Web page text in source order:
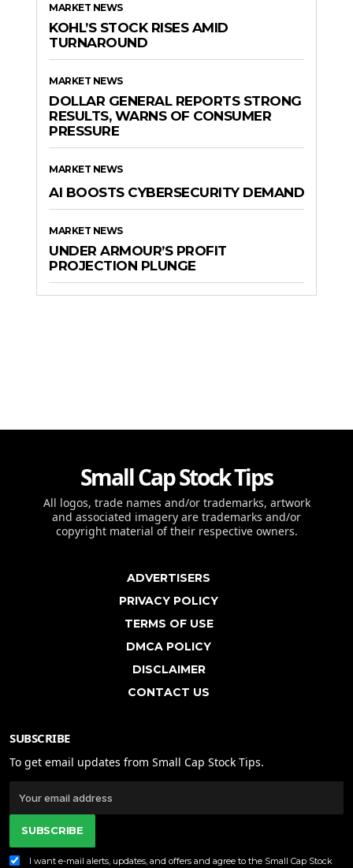
MARKET NEWS
KOHL’S STOCK RISES AMID
TURNAROUND
MARKET NEWS
DOLLAR GENERAL REPORTS STRONG
RESULTS, WARNS OF CONSUMER
PRESSURE
MARKET NEWS
AI BOOSTS CYBERSECURITY DEMAND
MARKET NEWS
UNDER ARMOUR’S PROFIT
PROJECTION PLUNGE
Small Cap Stock Tips
All logos, trade names and/or trademarks, artwork
and associated imagery are trademarks and/or
copyright material of their respective owners.
ADVERTISERS
PRIVACY POLICY
TERMS OF USE
DMCA POLICY
DISCLAIMER
CONTACT US
SUBSCRIBE
To get email updates from Small Cap Stock Tips.
SUBSCRIBE
I want e-mail alerts, updates, and offers and agree to the Small Cap Stock